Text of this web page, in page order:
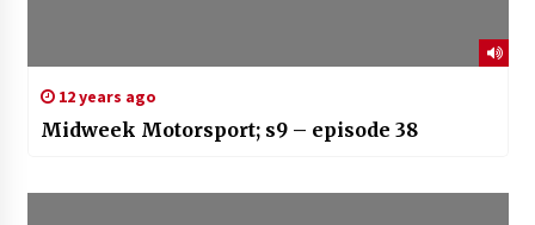
12 years ago
Midweek Motorsport; s9 – episode 38